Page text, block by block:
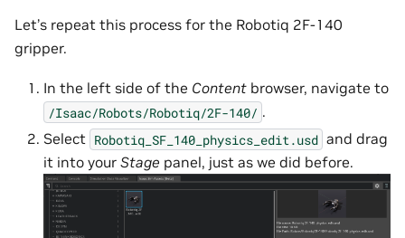
Let’s repeat this process for the Robotiq 2F-140
gripper.
In the left side of the Content browser, navigate to
/Isaac/Robots/Robotiq/2F-140/ .
Select Robotiq_SF_140_physics_edit.usd and drag
it into your Stage panel, just as we did before.